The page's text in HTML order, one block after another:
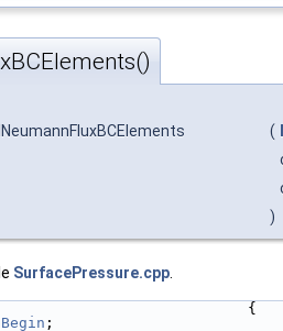
(
)
SurfacePressure.cpp
{
;